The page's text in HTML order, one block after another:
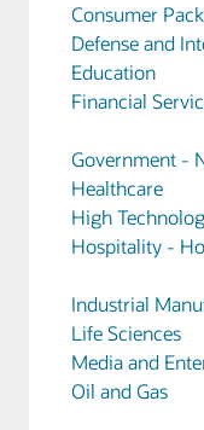
Consumer
Defense and
Education
Financial
Government -
Healthcare
High
Hospitality -
Industrial
Life Sciences
Media and
Oil and Gas